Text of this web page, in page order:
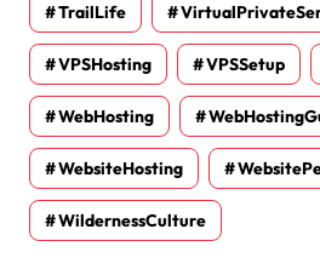
TrailLife
VPSHosting VPSSetup
WebHosting
WebsiteHosting
WildernessCulture